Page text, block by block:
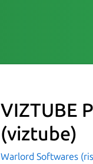
VIZTUBE
(viztube)
Warlord Softwares